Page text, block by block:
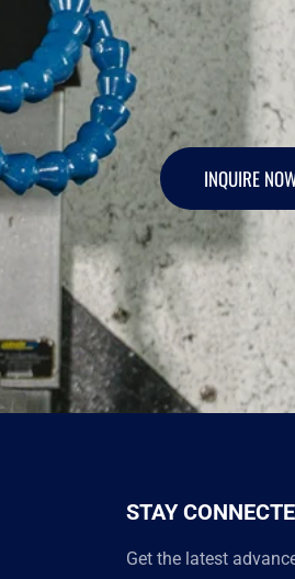
INQUIRE
STAY
Get the latest